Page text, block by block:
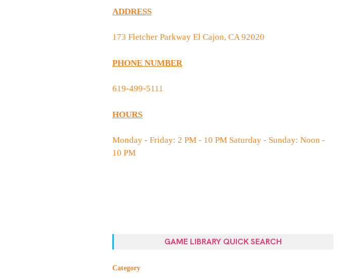
ADDRESS
173 Fletcher Parkway El Cajon, CA 92020
PHONE NUMBER
619-499-5111
HOURS
Monday - Friday: 2 PM - 10 PM Saturday - Sunday: Noon -
10 PM
GAME LIBRARY QUICK SEARCH
Category